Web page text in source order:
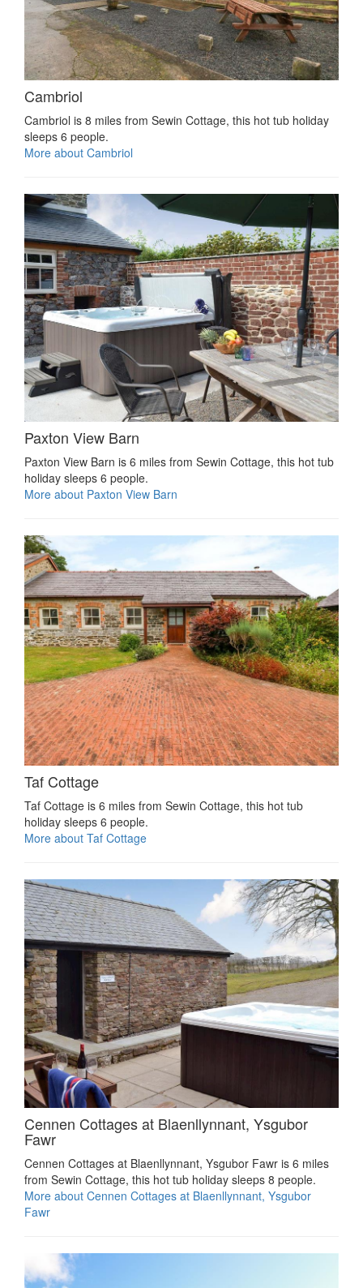
Cambriol
Cambriol is 8 miles from Sewin Cottage, this hot tub holiday
sleeps 6 people.
More about Cambriol
Paxton View Barn
Paxton View Barn is 6 miles from Sewin Cottage, this hot tub
holiday sleeps 6 people.
More about Paxton View Barn
Taf Cottage
Taf Cottage is 6 miles from Sewin Cottage, this hot tub
holiday sleeps 6 people.
More about Taf Cottage
Cennen Cottages at Blaenllynnant, Ysgubor
Fawr
Cennen Cottages at Blaenllynnant, Ysgubor Fawr is 6 miles
from Sewin Cottage, this hot tub holiday sleeps 8 people.
More about Cennen Cottages at Blaenllynnant, Ysgubor
Fawr